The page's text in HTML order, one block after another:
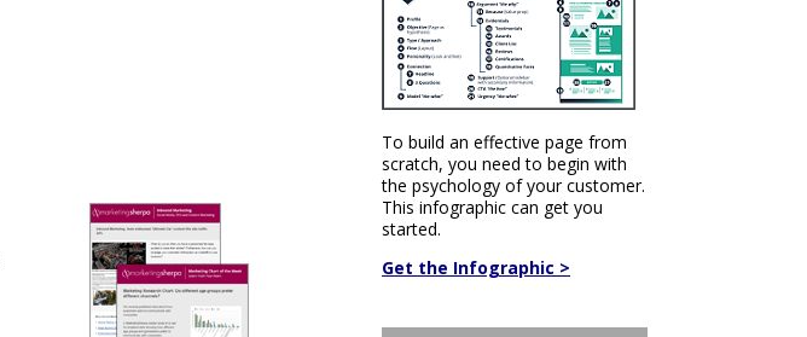
To build an effective page from
scratch, you need to begin with
the psychology of your customer.
This infographic can get you
started.
Get the Infographic >